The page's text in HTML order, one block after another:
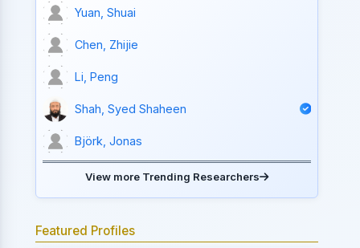
Yuan, Shuai
Chen, Zhijie
Li, Peng
Shah, Syed Shaheen
Björk, Jonas
View more Trending Researchers
Featured Profiles